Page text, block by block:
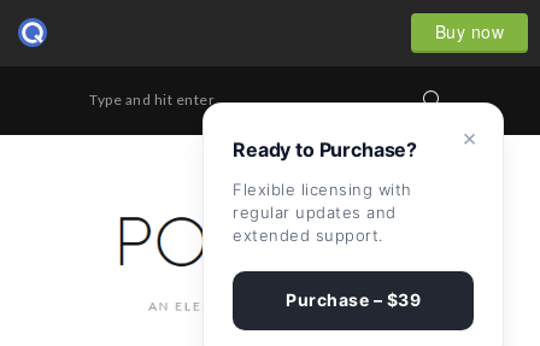
Buy now
Type and hit enter...
×
Ready to Purchase?
Flexible licensing with
regular updates and
extended support.
Purchase – $39